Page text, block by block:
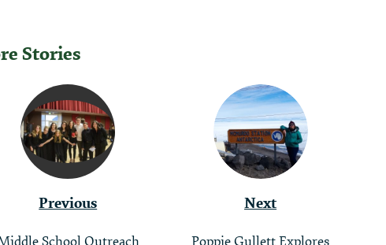
Stories
Previous
School Outreach
Next
Poppie Gullett Explores